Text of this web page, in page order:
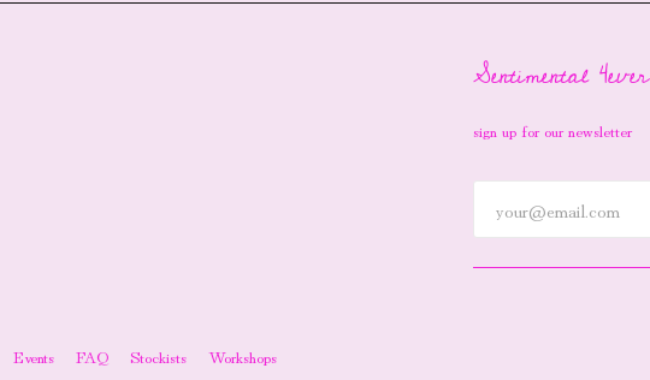
Sentimental 4ever
sign up for our newsletter
Events FAQ Stockists Workshops